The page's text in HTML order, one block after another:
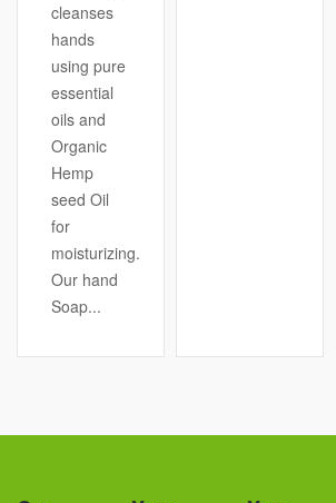
cleanses
hands
using pure
essential
oils and
Organic
Hemp
seed Oil
for
moisturizing.
Our hand
Soap...